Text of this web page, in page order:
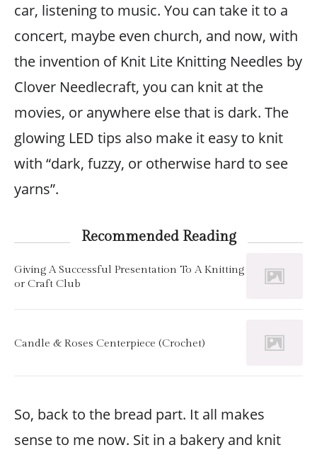
car, listening to music. You can take it to a
concert, maybe even church, and now, with
the invention of Knit Lite Knitting Needles by
Clover Needlecraft, you can knit at the
movies, or anywhere else that is dark. The
glowing LED tips also make it easy to knit
with “dark, fuzzy, or otherwise hard to see
yarns”.
Recommended Reading
Giving A Successful Presentation To A Knitting
or Craft Club
Candle & Roses Centerpiece (Crochet)
So, back to the bread part. It all makes
sense to me now. Sit in a bakery and knit